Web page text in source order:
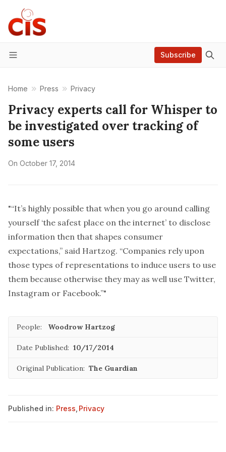
Menu
Subscribe
Home Press Privacy
Privacy experts call for Whisper to
be investigated over tracking of
some users
On October 17, 2014
"“It’s highly possible that when you go around calling
yourself ‘the safest place on the internet’ to disclose
information then that shapes consumer
expectations,” said Hartzog. “Companies rely upon
those types of representations to induce users to use
them because otherwise they may as well use Twitter,
Instagram or Facebook.”"
People: Woodrow Hartzog
Date Published: 10/17/2014
Original Publication: The Guardian
Published in: Press Privacy